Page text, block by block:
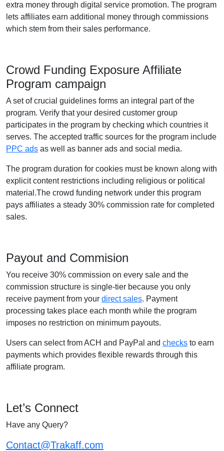
extra money through digital service promotion. The program
lets affiliates earn additional money through commissions
which stem from their sales performance.
Crowd Funding Exposure Affiliate
Program campaign
A set of crucial guidelines forms an integral part of the
program. Verify that your desired customer group
participates in the program by checking which countries it
serves. The accepted traffic sources for the program include
PPC ads as well as banner ads and social media.
The program duration for cookies must be known along with
explicit content restrictions including religious or political
material.The crowd funding network under this program
pays affiliates a steady 30% commission rate for completed
sales.
Payout and Commision
You receive 30% commission on every sale and the
commission structure is single-tier because you only
receive payment from your direct sales. Payment
processing takes place each month while the program
imposes no restriction on minimum payouts.
Users can select from ACH and PayPal and checks to earn
payments which provides flexible rewards through this
affiliate program.
Let’s Connect
Have any Query?
Contact@Trakaff.com